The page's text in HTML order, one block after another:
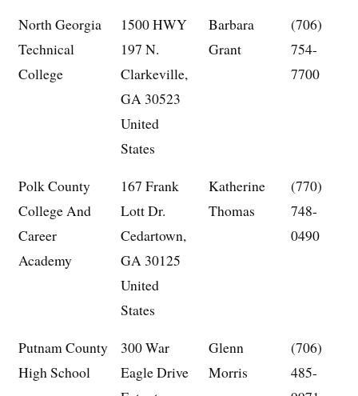
North Georgia
Technical
College
1500 HWY
197 N.
Clarkeville,
GA 30523
United
States
Barbara
Grant
(706)
754-
7700
Polk County
College And
Career
Academy
167 Frank
Lott Dr.
Cedartown,
GA 30125
United
States
Katherine
Thomas
(770)
748-
0490
Putnam County
High School
300 War
Eagle Drive
Glenn
Morris
(706)
485-